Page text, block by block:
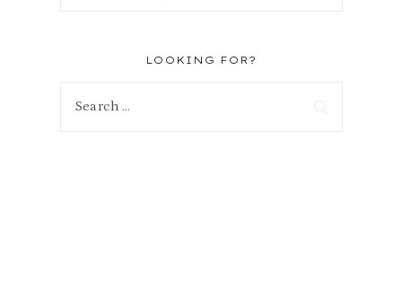
LOOKING FOR?